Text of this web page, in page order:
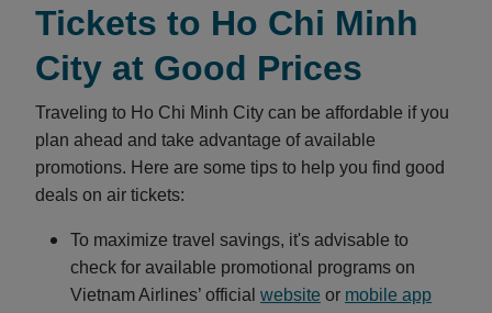
Tickets to Ho Chi Minh
City at Good Prices
Traveling to Ho Chi Minh City can be affordable if you
plan ahead and take advantage of available
promotions. Here are some tips to help you find good
deals on air tickets:
To maximize travel savings, it's advisable to
check for available promotional programs on
Vietnam Airlines’ official website or mobile app